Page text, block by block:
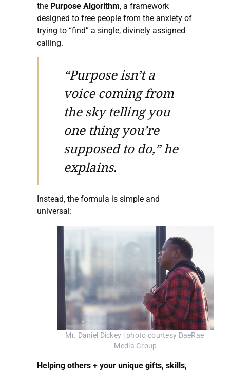
the Purpose Algorithm, a framework
designed to free people from the anxiety of
trying to “find” a single, divinely assigned
calling.
“Purpose isn’t a
voice coming from
the sky telling you
one thing you’re
supposed to do,” he
explains.
Instead, the formula is simple and
universal:
Mr. Daniel Dickey | photo courtesy DaeRae
Media Group
Helping others + your unique gifts, skills,